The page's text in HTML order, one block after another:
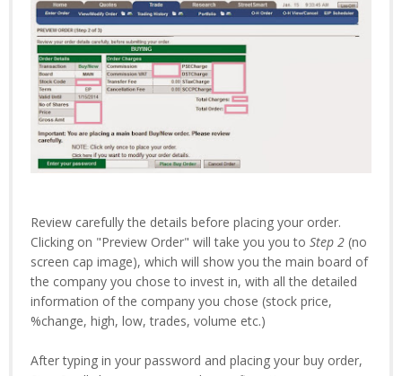
Review carefully the details before placing your order.
Clicking on "Preview Order" will take you you to Step 2 (no
screen cap image), which will show you the main board of
the company you chose to invest in, with all the detailed
information of the company you chose (stock price,
%change, high, low, trades, volume etc.)
After typing in your password and placing your buy order,